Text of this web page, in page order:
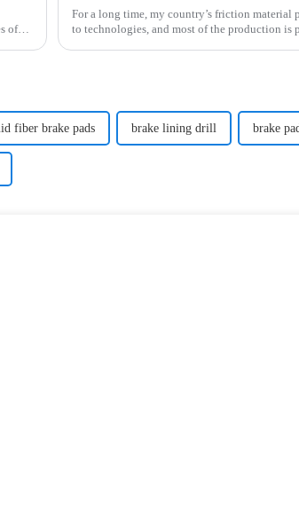
of
For a long time, my country’s friction material
to technologies, and most of the production is
fiber brake pads brake lining drill brake